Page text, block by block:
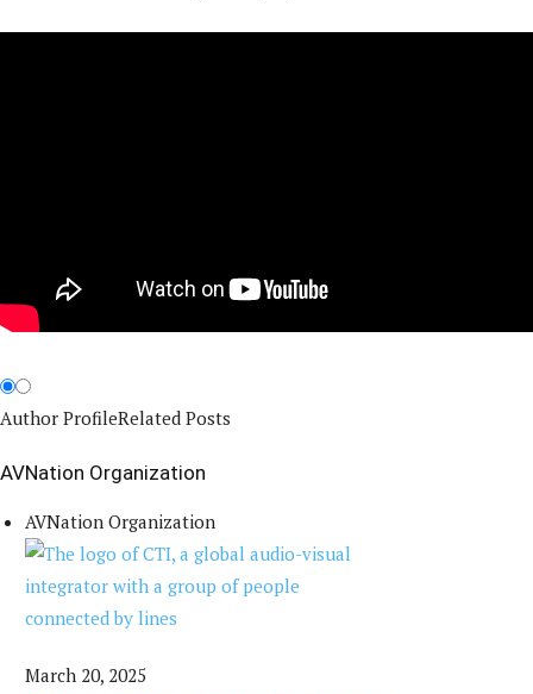
Author ProfileRelated Posts
AVNation Organization
AVNation Organization
March 20, 2025